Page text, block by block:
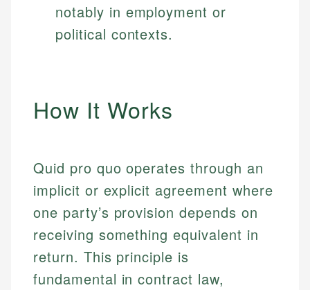
notably in employment or
political contexts.
How It Works
Quid pro quo operates through an
implicit or explicit agreement where
one party’s provision depends on
receiving something equivalent in
return. This principle is
fundamental in contract law,